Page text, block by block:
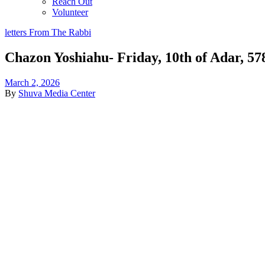
Volunteer
letters From The Rabbi
Chazon Yoshiahu- Friday, 10th of Adar,
March 2, 2026
By Shuva Media Center